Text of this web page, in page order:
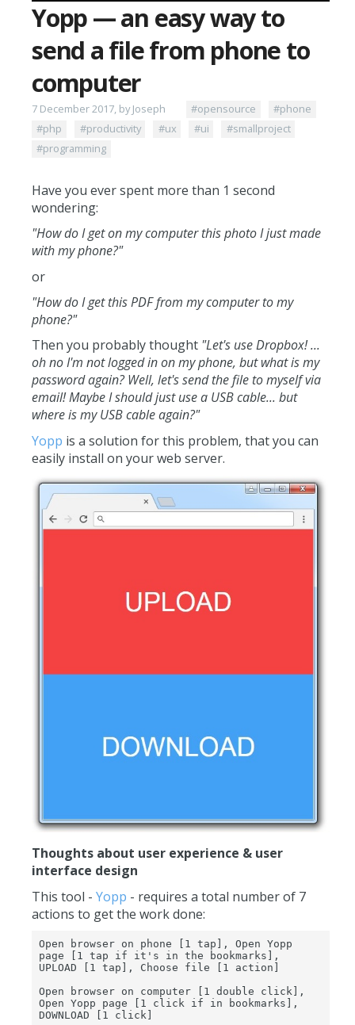
Yopp — an easy way to
send a file from phone to
computer
7 December 2017, by Joseph #opensource
#phone
#php
#productivity #ux #ui
#smallproject
#programming
Have you ever spent more than 1 second
wondering:
"How do I get on my computer this photo I just made
with my phone?"
or
"How do I get this PDF from my computer to my
phone?"
Then you probably thought "Let's use Dropbox! ...
oh no I'm not logged in on my phone, but what is my
password again? Well, let's send the file to myself via
email! Maybe I should just use a USB cable... but
where is my USB cable again?"
Yopp is a solution for this problem, that you can
easily install on your web server.
Thoughts about user experience & user
interface design
This tool - Yopp - requires a total number of 7
actions to get the work done:
Open browser on phone [1 tap], Open Yopp
page [1 tap if it's in the bookmarks],
UPLOAD [1 tap], Choose file [1 action]
Open browser on computer [1 double click],
Open Yopp page [1 click if in bookmarks],
DOWNLOAD [1 click]